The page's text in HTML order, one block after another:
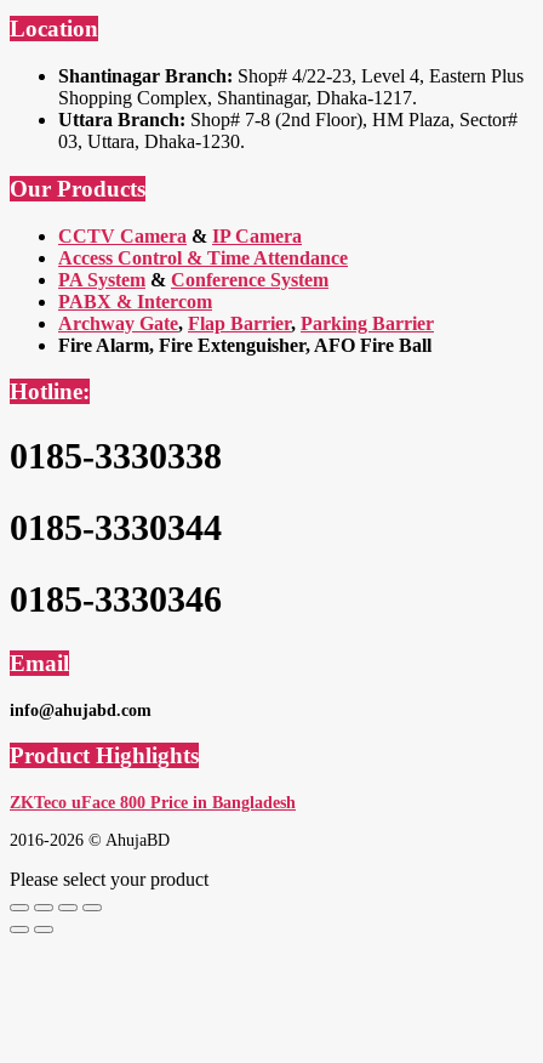
Location
Shantinagar Branch: Shop# 4/22-23, Level 4, Eastern Plus
Shopping Complex, Shantinagar, Dhaka-1217.
Uttara Branch: Shop# 7-8 (2nd Floor), HM Plaza, Sector#
03, Uttara, Dhaka-1230.
Our Products
CCTV Camera & IP Camera
Access Control & Time Attendance
PA System & Conference System
PABX & Intercom
Archway Gate, Flap Barrier, Parking Barrier
Fire Alarm, Fire Extenguisher, AFO Fire Ball
Hotline:
0185-3330338
0185-3330344
0185-3330346
Email
info@ahujabd.com
Product Highlights
ZKTeco uFace 800 Price in Bangladesh
2016-2026 © AhujaBD
Please select your product